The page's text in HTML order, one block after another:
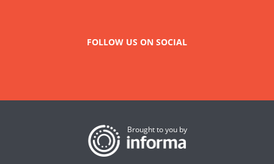
FOLLOW US ON SOCIAL
Brought to you by